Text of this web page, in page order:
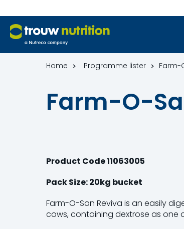
Home Programme lister Farm-
Farm-O-
Product Code11063005
Pack Size: 20kg bucket
Farm-O-San Reviva is an easily
cows, containing dextrose as one